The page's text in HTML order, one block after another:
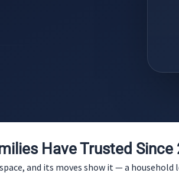
Have Trusted Since
and its moves show it — a